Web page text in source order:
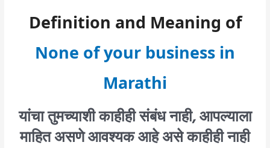
Definition and Meaning of
None of your business in
Marathi
यांचा तुमच्याशी काहीही संबंध नाही, आपल्याला
माहित असणे आवश्यक आहे असे काहीही नाही